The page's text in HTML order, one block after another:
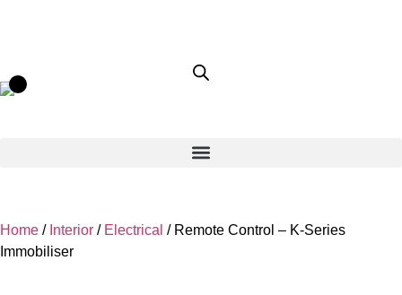
Home / Interior / Electrical / Remote Control – K-Series
Immobiliser